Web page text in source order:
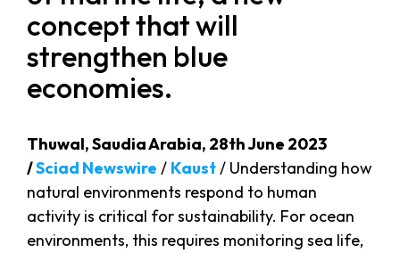
concept that will
strengthen blue
economies.
Thuwal, Saudia Arabia, 28th June 2023
/Sciad Newswire / Kaust/ Understanding how
natural environments respond to human
activity is critical for sustainability. For ocean
environments, this requires monitoring sea life,